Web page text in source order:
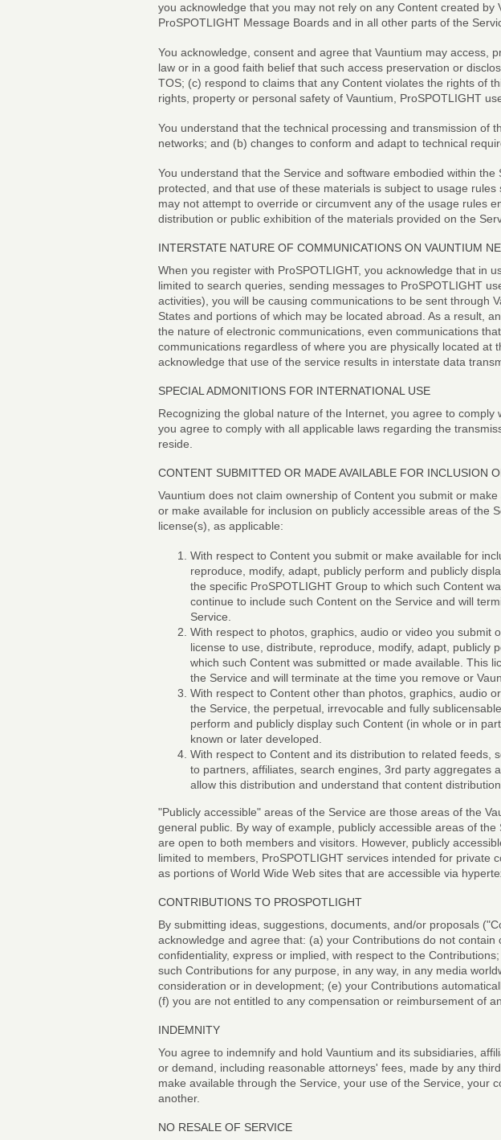
you acknowledge that you may not rely on any Content created
ProSPOTLIGHT Message Boards and in all other parts of the
You acknowledge, consent and agree that Vauntium may access,
law or in a good faith belief that such access preservation or
TOS; (c) respond to claims that any Content violates the rights of
rights, property or personal safety of Vauntium, ProSPOTLIGHT
You understand that the technical processing and transmission of
networks; and (b) changes to conform and adapt to technical
You understand that the Service and software embodied within
protected, and that use of these materials is subject to usage
may not attempt to override or circumvent any of the usage rules
distribution or public exhibition of the materials provided on the
INTERSTATE NATURE OF COMMUNICATIONS ON VAUNTIUM
When you register with ProSPOTLIGHT, you acknowledge that in
limited to search queries, sending messages to ProSPOTLIGHT
activities), you will be causing communications to be sent through
States and portions of which may be located abroad. As a result,
the nature of electronic communications, even communications
communications regardless of where you are physically located at
acknowledge that use of the service results in interstate data
SPECIAL ADMONITIONS FOR INTERNATIONAL USE
Recognizing the global nature of the Internet, you agree to
you agree to comply with all applicable laws regarding the
reside.
CONTENT SUBMITTED OR MADE AVAILABLE FOR INCLUSION
Vauntium does not claim ownership of Content you submit or
or make available for inclusion on publicly accessible areas of the
license(s), as applicable:
With respect to Content you submit or make available for
reproduce, modify, adapt, publicly perform and publicly
the specific ProSPOTLIGHT Group to which such Content
continue to include such Content on the Service and will
Service.
With respect to photos, graphics, audio or video you submit
license to use, distribute, reproduce, modify, adapt, publicly
which such Content was submitted or made available. This
the Service and will terminate at the time you remove or
With respect to Content other than photos, graphics, audio
the Service, the perpetual, irrevocable and fully
perform and publicly display such Content (in whole or in
known or later developed.
With respect to Content and its distribution to related feeds,
to partners, affiliates, search engines, 3rd party aggregates
allow this distribution and understand that content
"Publicly accessible" areas of the Service are those areas of the
general public. By way of example, publicly accessible areas of
are open to both members and visitors. However, publicly
limited to members, ProSPOTLIGHT services intended for private
as portions of World Wide Web sites that are accessible via
CONTRIBUTIONS TO PROSPOTLIGHT
By submitting ideas, suggestions, documents, and/or proposals
acknowledge and agree that: (a) your Contributions do not
confidentiality, express or implied, with respect to the
such Contributions for any purpose, in any way, in any media
consideration or in development; (e) your Contributions
(f) you are not entitled to any compensation or reimbursement of
INDEMNITY
You agree to indemnify and hold Vauntium and its subsidiaries,
or demand, including reasonable attorneys' fees, made by any
make available through the Service, your use of the Service, your
another.
NO RESALE OF SERVICE